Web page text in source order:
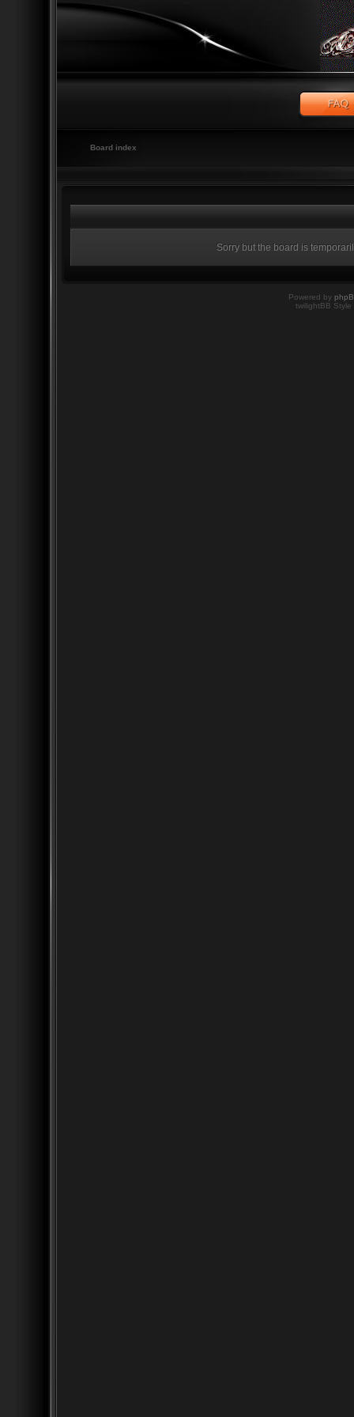
Board index
Sorry but the board is
Powered by
twilightBB